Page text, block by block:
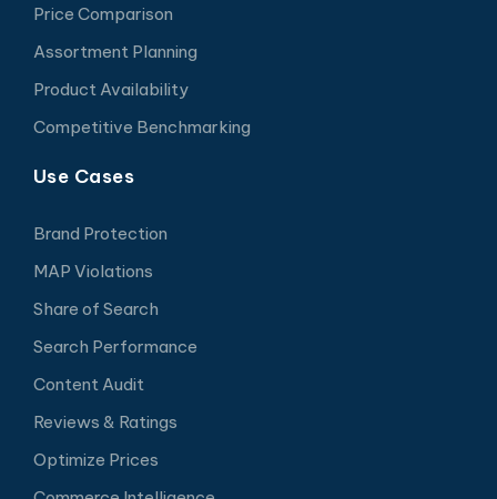
Price Comparison
Assortment Planning
Product Availability
Competitive Benchmarking
Use Cases
Brand Protection
MAP Violations
Share of Search
Search Performance
Content Audit
Reviews & Ratings
Optimize Prices